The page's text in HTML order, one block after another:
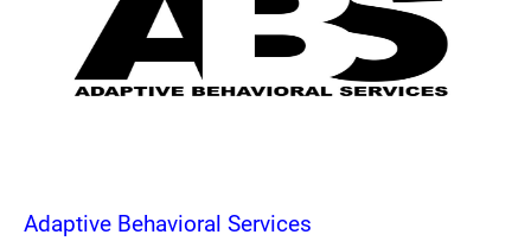
Adaptive Behavioral Services